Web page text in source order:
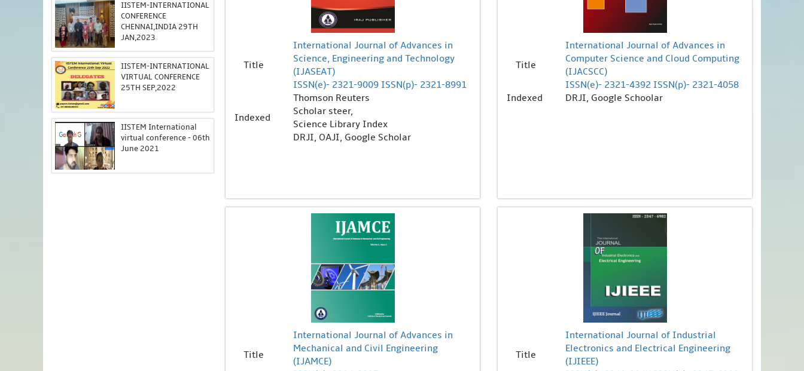
Title
International Journal of Advances in
Computer Science and Cloud Computing
(IJACSCC)
ISSN(e)- 2321-4392 ISSN(p)- 2321-4058
Indexed
DRJI, Google Schoolar
Title
International Journal of Advances in
Science, Engineering and Technology
(IJASEAT)
ISSN(e)- 2321-9009 ISSN(p)- 2321-8991
Indexed
Thomson Reuters
Scholar steer,
Science Library Index
DRJI, OAJI, Google Scholar
Title
International Journal of Industrial
Electronics and Electrical Engineering
(IJIEEE)
Title
International Journal of Advances in
Mechanical and Civil Engineering
(IJAMCE)
IISTEM-INTERNATIONAL
CONFERENCE
CHENNAI,INDIA 29TH
JAN,2023
IISTEM-INTERNATIONAL
VIRTUAL CONFERENCE
25TH SEP,2022
IISTEM International
virtual conference - 06th
June 2021